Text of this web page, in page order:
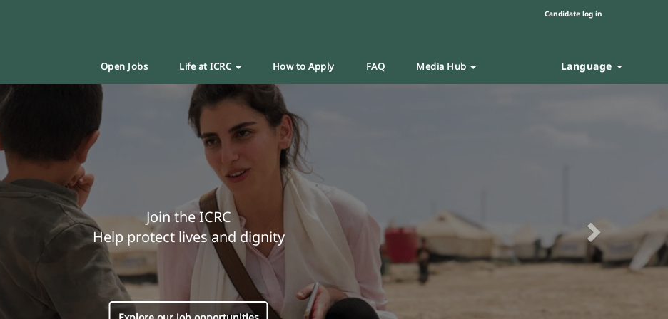
Candidate log in
Open Jobs Life at ICRC How to Apply FAQ Media Hub Language
Join the ICRC
Help protect lives and dignity